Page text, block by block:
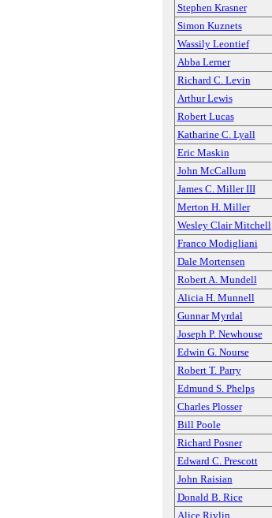
Stephen Krasner
Simon Kuznets
Wassily Leontief
Abba Lerner
Richard C. Levin
Arthur Lewis
Robert Lucas
Katharine C. Lyall
Eric Maskin
John McCallum
James C. Miller III
Merton H. Miller
Wesley Clair Mitchell
Franco Modigliani
Dale Mortensen
Robert A. Mundell
Alicia H. Munnell
Gunnar Myrdal
Joseph P. Newhouse
Edwin G. Nourse
Robert T. Parry
Edmund S. Phelps
Charles Plosser
Bill Poole
Richard Posner
Edward C. Prescott
John Raisian
Donald B. Rice
Alice Rivlin